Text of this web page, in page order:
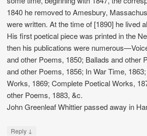
1840 he removed to Amesbury,
were written. At the time of [1890] he lived
His first poetical piece was printed in the
then his publications were
and other Poems, 1850; Ballads and other
and other Poems, 1856; In War Time,
Works, 1869; Complete Poetical Works,
other Poems, 1883, &c.
John Greenleaf Whittier passed away in
Reply ↓